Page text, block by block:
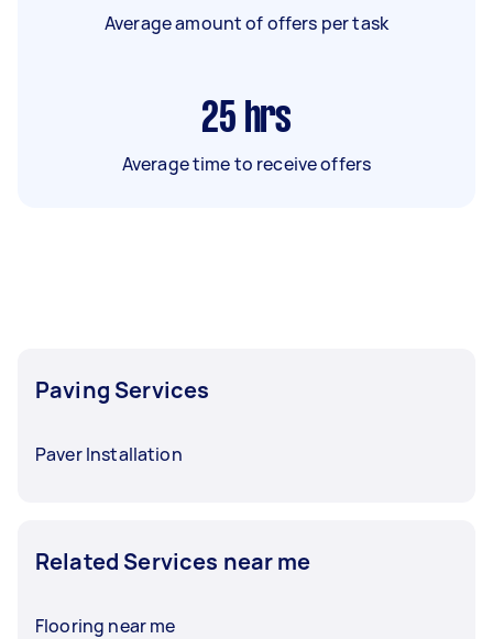
Average amount of offers per task
25 hrs
Average time to receive offers
Paving Services
Paver Installation
Related Services near me
Flooring near me